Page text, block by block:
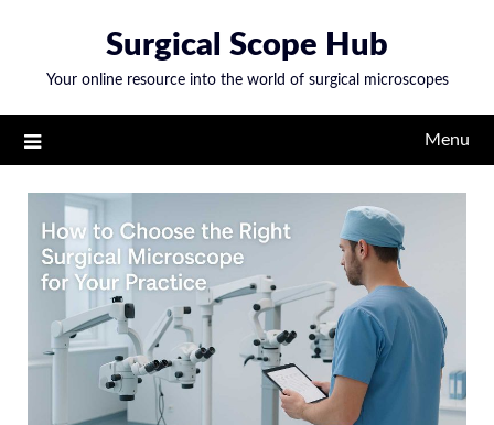
content
Surgical Scope Hub
Your online resource into the world of surgical microscopes
Menu